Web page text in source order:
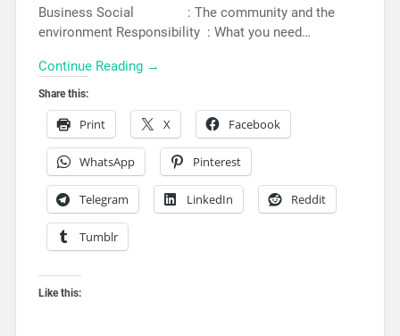
Business Social : The community and the
environment Responsibility : What you need…
Continue Reading →
Share this:
Print X Facebook
WhatsApp Pinterest
Telegram LinkedIn Reddit
Tumblr
Like this: